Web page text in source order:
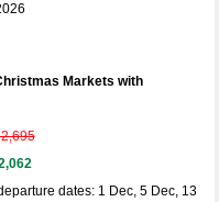
Markets with
dates: 1 Dec, 5 Dec, 13